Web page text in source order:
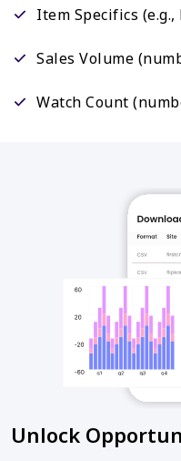
Item Specifics
Sales Volume
Watch Count
Unlock